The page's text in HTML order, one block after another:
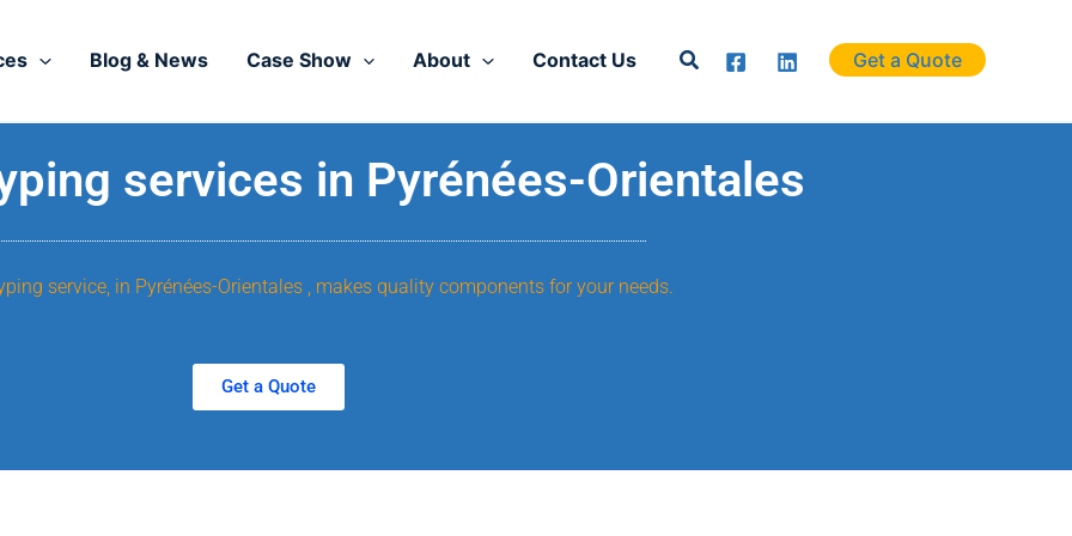
Blog & News Case Show About Contact Us Search Get a Quote
services in Pyrénées-Orientales
service, in Pyrénées-Orientales , makes quality components for your needs.
Get a Quote